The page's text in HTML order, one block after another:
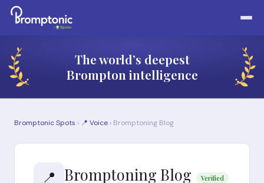
The world’s deepest
Brompton intelligence
Bromptonic Spots › 📍 Voice › Bromptoning Blog
📍 Bromptoning Blog Verified